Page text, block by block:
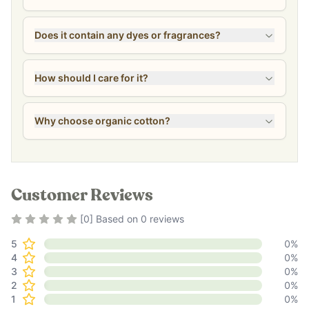
Does it contain any dyes or fragrances?
How should I care for it?
Why choose organic cotton?
Customer Reviews
Rating0out of 5
[0] Based on 0 reviews
5 0%
4
0%
3
0%
2
0%
1
0%